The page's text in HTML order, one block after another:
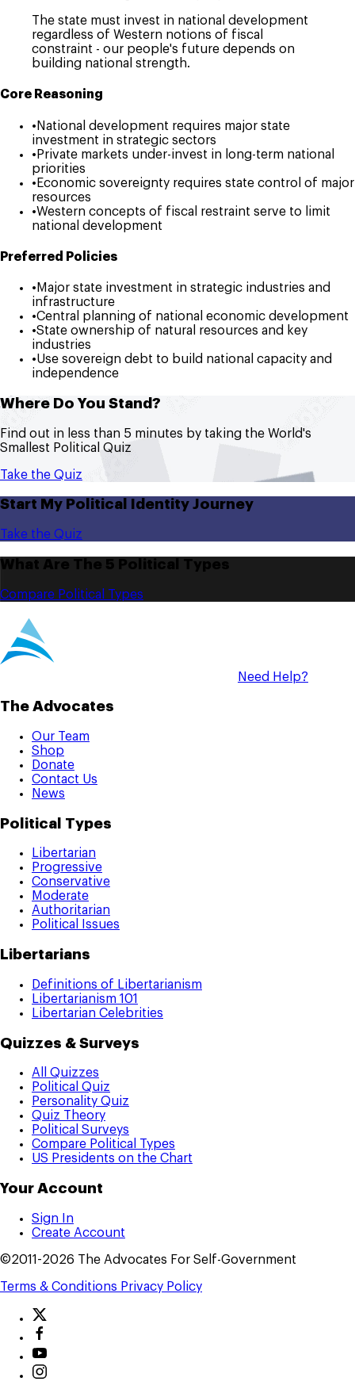
The state must invest in national development
regardless of Western notions of fiscal
constraint - our people's future depends on
building national strength.
Core Reasoning
• National development requires major state
investment in strategic sectors
• Private markets under-invest in long-term national
priorities
• Economic sovereignty requires state control of major
resources
•Western concepts of fiscal restraint serve to limit
national development
Preferred Policies
• Major state investment in strategic industries and
infrastructure
•Central planning of national economic development
•State ownership of natural resources and key
industries
•Use sovereign debt to build national capacity and
independence
Where Do You Stand?
Find out in less than 5 minutes by taking the World's
Smallest Political Quiz
Take the Quiz
Start My Political Identity Journey
Take the Quiz
What Are The 5 Political Types
Compare Political Types
Need Help?
The Advocates
Our Team
Shop
Donate
Contact Us
News
Political Types
Libertarian
Progressive
Conservative
Moderate
Authoritarian
Political Issues
Libertarians
Definitions of Libertarianism
Libertarianism 101
Libertarian Celebrities
Quizzes & Surveys
All Quizzes
Political Quiz
Personality Quiz
Quiz Theory
Political Surveys
Compare Political Types
US Presidents on the Chart
Your Account
Sign In
Create Account
©2011-2026 The Advocates For Self-Government
Terms & Conditions Privacy Policy